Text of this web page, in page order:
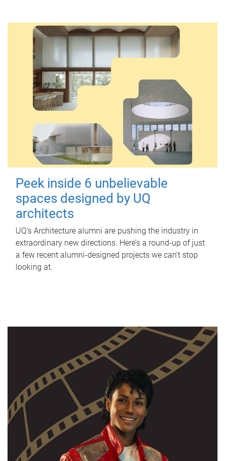
Peek inside 6 unbelievable
spaces designed by UQ
architects
UQ's Architecture alumni are pushing the industry in
extraordinary new directions. Here’s a round-up of just
a few recent alumni-designed projects we can’t stop
looking at.